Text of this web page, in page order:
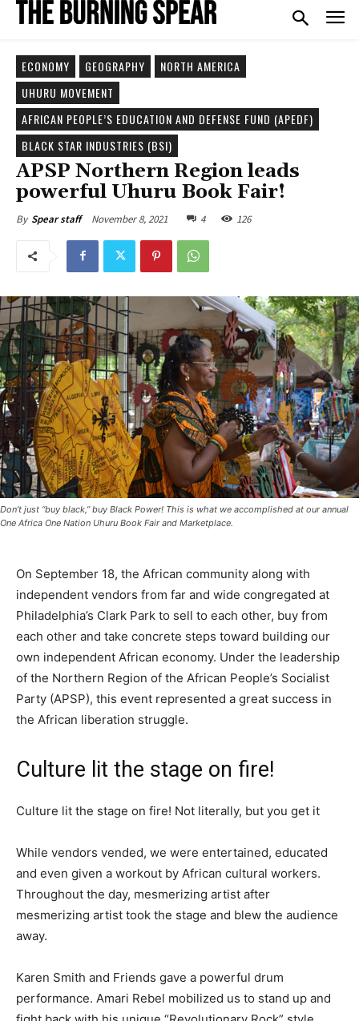
ECONOMY GEOGRAPHY
NORTH AMERICA
UHURU MOVEMENT
AFRICAN PEOPLE’S EDUCATION AND DEFENSE FUND (APEDF)
BLACK STAR INDUSTRIES (BSI)
APSP Northern Region leads
powerful Uhuru Book Fair!
By Spear staff November 8, 2021 4 126
Don’t just “buy black,” buy Black Power! This is what we accomplished at our annual
One Africa One Nation Uhuru Book Fair and Marketplace.
On September 18, the African community along with
independent vendors from far and wide congregated at
Philadelphia’s Clark Park to sell to each other, buy from
each other and take concrete steps toward building our
own independent African economy. Under the leadership
of the Northern Region of the African People’s Socialist
Party (APSP), this event represented a great success in
the African liberation struggle.
Culture lit the stage on fire!
Culture lit the stage on fire! Not literally, but you get it
While vendors vended, we were entertained, educated
and even given a workout by African cultural workers.
Throughout the day, mesmerizing artist after
mesmerizing artist took the stage and blew the audience
away.
Karen Smith and Friends gave a powerful drum
performance. Amari Rebel mobilized us to stand up and